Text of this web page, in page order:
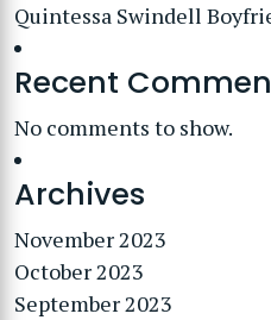
Quintessa Swindell
Recent
No comments to show.
Archives
November 2023
October 2023
September 2023